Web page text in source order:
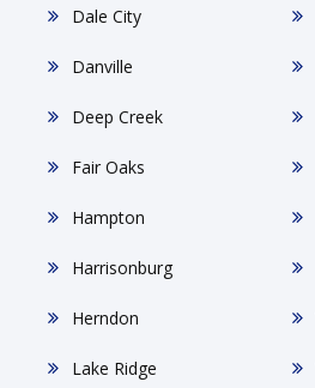
Dale City
Danville
Deep Creek
Fair Oaks
Hampton
Harrisonburg
Herndon
Lake Ridge